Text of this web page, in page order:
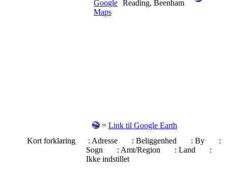
Reading, Beenham
= Link til Google Earth
Kort forklaring
: Adresse : Beliggenhed : By
:
Sogn
: Amt/Region : Land
:
Ikke indstillet